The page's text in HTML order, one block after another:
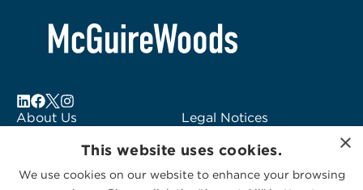
About Us
Subscribe to Alerts
Legal Notices
Logo Usage
McGuireWoods
×
This website uses cookies.
We use cookies on our website to enhance your browsing